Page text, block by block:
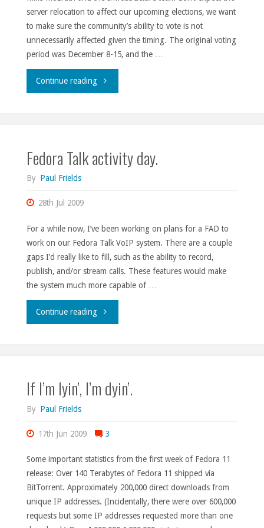
server relocation to affect our upcoming elections, we want
to make sure the community’s ability to vote is not
unnecessarily affected given the timing. The original voting
period was December 8-15, and the …
Continue reading"Election
Fedora Talk activity day.
By Paul Frields
28th Jul 2009
For a while now, I’ve been working on plans for a FAD to
work on our Fedora Talk VoIP system. There are a couple
gaps I’d really like to fill, such as the ability to record,
publish, and/or stream calls. These features would make
the system much more capable of …
Continue reading"Fedora
day."
If I’m lyin’, I’m dyin’.
By Paul Frields
17th Jun 2009 3
Some important statistics from the first week of Fedora 11
release: Over 140 Terabytes of Fedora 11 shipped via
BitTorrent. Approximately 200,000 direct downloads from
unique IP addresses. (Incidentally, there were over 600,000
requests but some IP addresses requested more than one